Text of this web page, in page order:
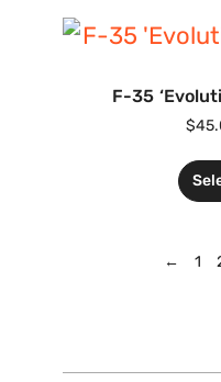
F-35
$
← 1